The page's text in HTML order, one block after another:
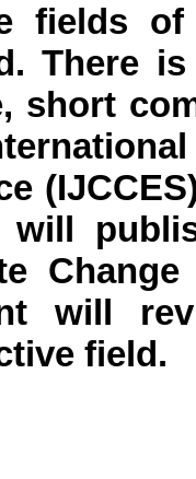
fields of
There
short
will
will
field.